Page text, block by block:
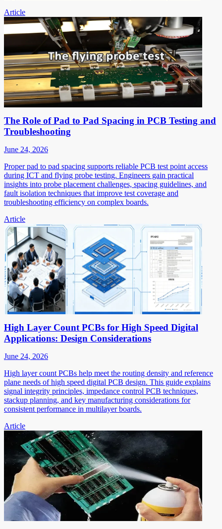
Article
The Role of Pad to Pad Spacing in PCB Testing and
Troubleshooting
June 24, 2026
Proper pad to pad spacing supports reliable PCB test point access
during ICT and flying probe testing. Engineers gain practical
insights into probe placement challenges, spacing guidelines, and
fault isolation techniques that improve test coverage and
troubleshooting efficiency on complex boards.
Article
High Layer Count PCBs for High Speed Digital
Applications: Design Considerations
June 24, 2026
High layer count PCBs help meet the routing density and reference
plane needs of high speed digital PCB design. This guide explains
signal integrity principles, impedance control PCB techniques,
stackup planning, and key manufacturing considerations for
consistent performance in multilayer boards.
Article